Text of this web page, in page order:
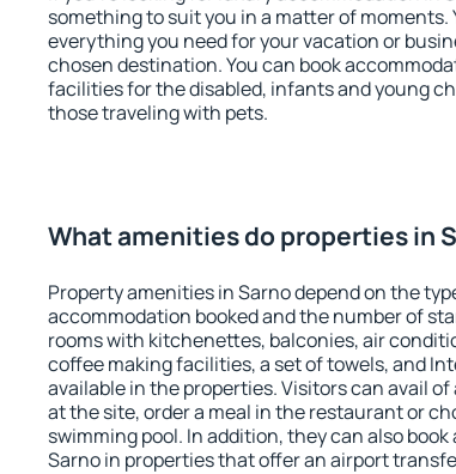
something to suit you in a matter of moments.
everything you need for your vacation or
chosen destination. You can book
facilities for the disabled, infants and young
those traveling with pets.
What amenities do properties in
Property amenities in Sarno depend on the
accommodation booked and the number of
rooms with kitchenettes, balconies, air
coffee making facilities, a set of towels, and
available in the properties. Visitors can avail
at the site, order a meal in the restaurant or
swimming pool. In addition, they can also
Sarno in properties that offer an airport